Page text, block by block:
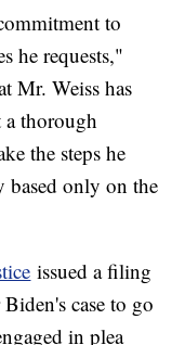
to
he requests,"
Mr. Weiss has
a thorough
the steps he
based only on the
issued a filing
case to go
in plea